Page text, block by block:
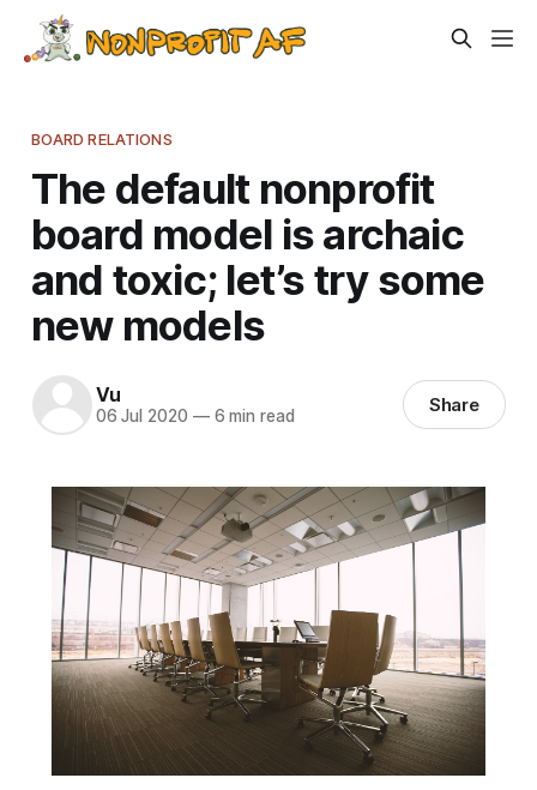
BOARD RELATIONS
The default nonprofit
board model is archaic
and toxic; let’s try some
new models
Vu
06 Jul 2020 —6 min read Share